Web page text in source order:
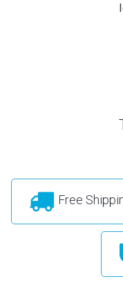
Free